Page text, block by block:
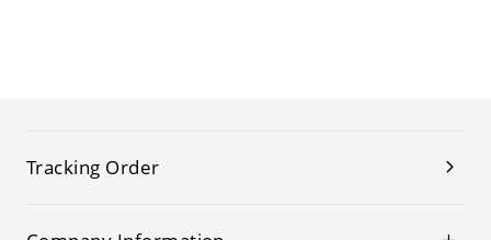
Tracking Order